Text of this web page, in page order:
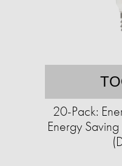
20-Pack:
Energy